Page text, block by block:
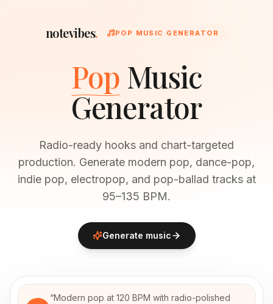
notevibes. POP MUSIC GENERATOR
Pop Music
Generator
Radio-ready hooks and chart-targeted
production. Generate modern pop, dance-pop,
indie pop, electropop, and pop-ballad tracks at
95–135 BPM.
Generate music
“Modern pop at 120 BPM with radio-polished